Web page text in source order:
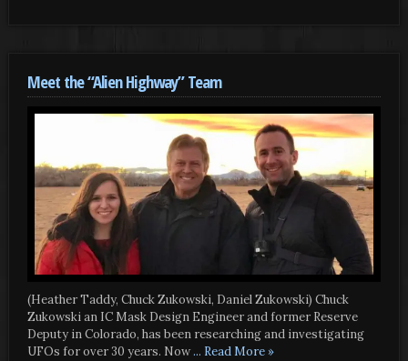
Meet the “Alien Highway” Team
(Heather Taddy, Chuck Zukowski, Daniel Zukowski) Chuck
Zukowski an IC Mask Design Engineer and former Reserve
Deputy in Colorado, has been researching and investigating
UFOs for over 30 years. Now... Read More »